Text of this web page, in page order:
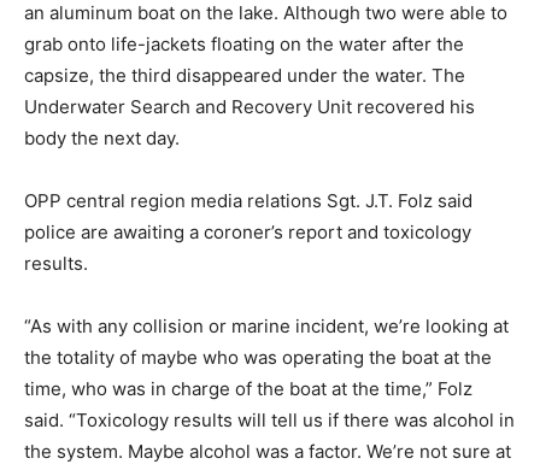
an aluminum boat on the lake. Although two were able to
grab onto life-jackets floating on the water after the
capsize, the third disappeared under the water. The
Underwater Search and Recovery Unit recovered his
body the next day.
OPP central region media relations Sgt. J.T. Folz said
police are awaiting a coroner’s report and toxicology
results.
“As with any collision or marine incident, we’re looking at
the totality of maybe who was operating the boat at the
time, who was in charge of the boat at the time,” Folz
said. “Toxicology results will tell us if there was alcohol in
the system. Maybe alcohol was a factor. We’re not sure at